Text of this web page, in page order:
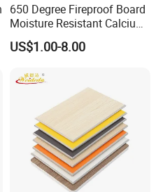
650 Degree Fireproof Board
Moisture Resistant Calcium
Silicate Plate Board
US$1.00-8.00